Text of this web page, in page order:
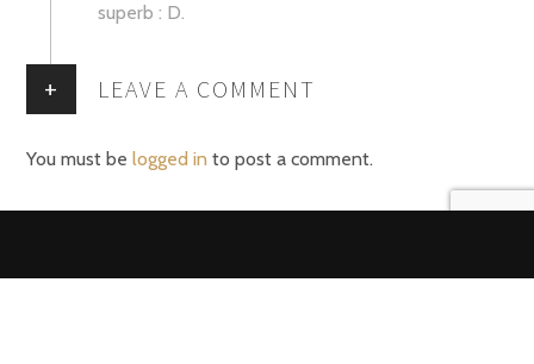
superb : D.
+ LEAVE A COMMENT
You must be logged in to post a comment.